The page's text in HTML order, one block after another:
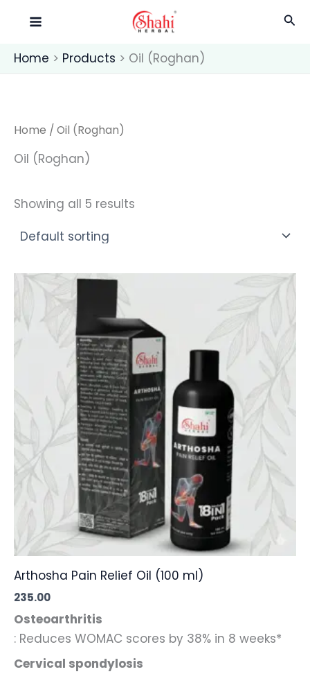
Home Products Oil (Roghan)
Home / Oil (Roghan)
Oil (Roghan)
Showing all 5 results
Arthosha Pain Relief Oil (100 ml)
235.00
Osteoarthritis
: Reduces WOMAC scores by 38% in 8 weeks*
Cervical spondylosis